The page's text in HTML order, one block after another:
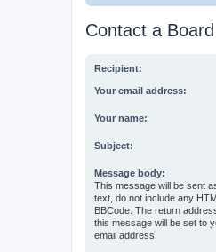
Contact a
Recipient:
Your email address:
Your name:
Subject:
Message body:
This message will be sent
text, do not include any
BBCode. The return
this message will be set to
email address.